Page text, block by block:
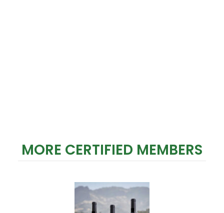
MORE CERTIFIED MEMBERS